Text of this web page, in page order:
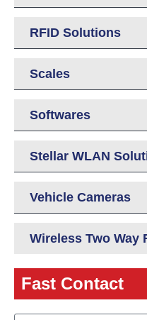
RFID Solutions
Scales
Softwares
Stellar WLAN
Vehicle Cameras
Wireless Two Way
Fast Contact